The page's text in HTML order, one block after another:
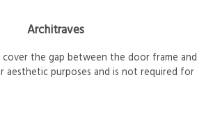
Architraves
the gap between the door frame and
aesthetic purposes and is not required for